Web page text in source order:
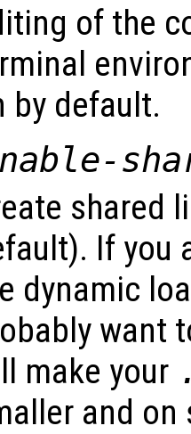
of the
by default.
shared
If you
dynamic
want
make your
and on